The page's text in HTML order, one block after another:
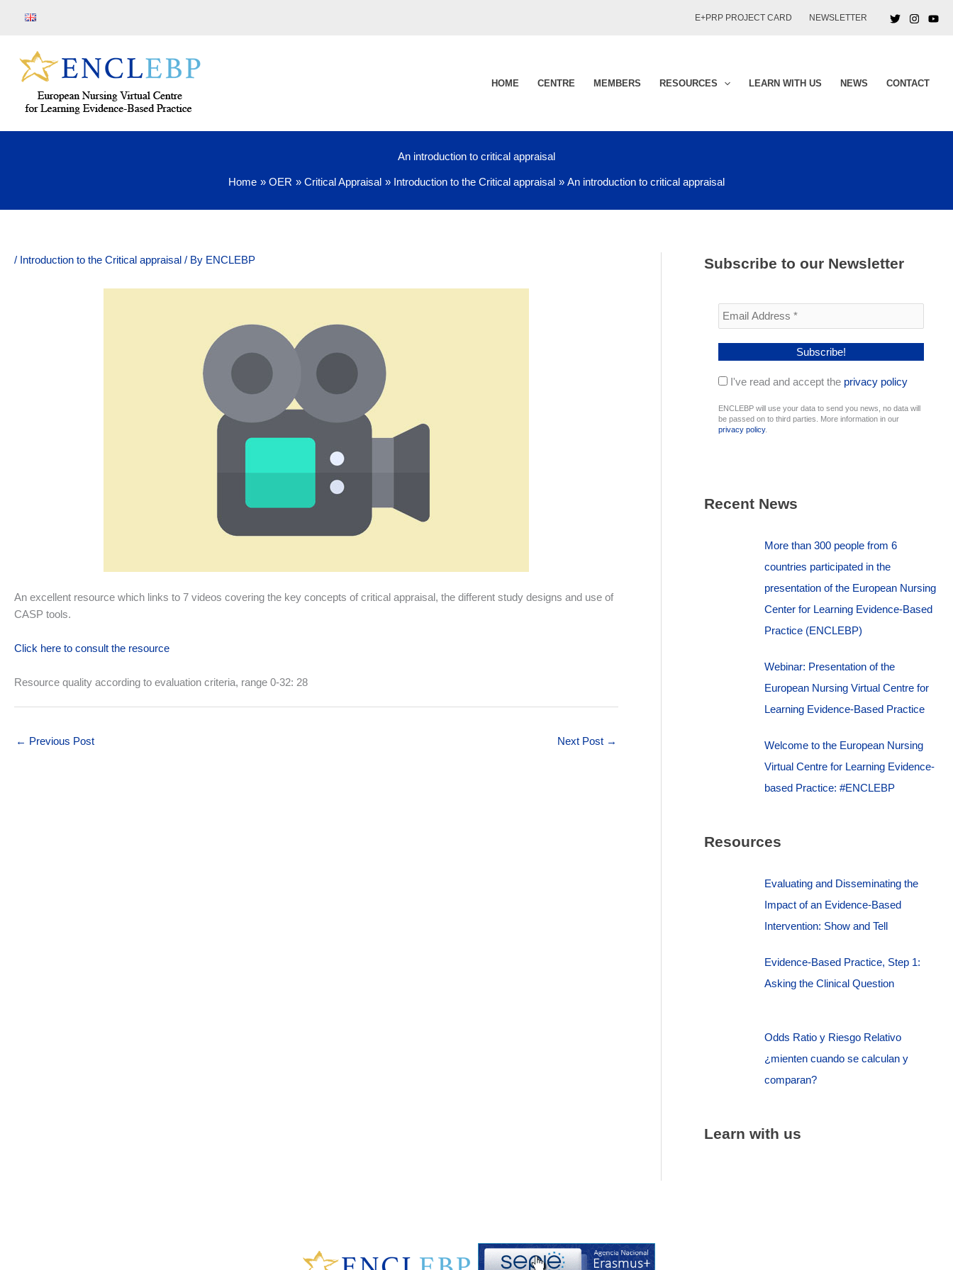
E+PRP PROJECT CARD NEWSLETTER
HOME CENTRE MEMBERS RESOURCES LEARN WITH US NEWS CONTACT
An introduction to critical appraisal
Home OER Critical Appraisal Introduction to the Critical appraisal An introduction to critical appraisal
/ Introduction to the Critical appraisal / By ENCLEBP
An excellent resource which links to 7 videos covering the key concepts of critical appraisal, the different study designs and use of
CASP tools.
Click here to consult the resource
Resource quality according to evaluation criteria, range 0-32: 28
← Previous Post Next Post →
Subscribe to our Newsletter
I've read and accept the privacy policy
ENCLEBP will use your data to send you news, no data will
be passed on to third parties. More information in our
privacy policy.
Recent News
More than 300 people from 6
countries participated in the
presentation of the European Nursing
Center for Learning Evidence-Based
Practice (ENCLEBP)
Webinar: Presentation of the
European Nursing Virtual Centre for
Learning Evidence-Based Practice
Welcome to the European Nursing
Virtual Centre for Learning Evidence-
based Practice: #ENCLEBP
Resources
Evaluating and Disseminating the
Impact of an Evidence-Based
Intervention: Show and Tell
Evidence-Based Practice, Step 1:
Asking the Clinical Question
Odds Ratio y Riesgo Relativo
¿mienten cuando se calculan y
comparan?
Learn with us